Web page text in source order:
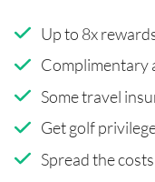
Up to 8x
Complimentary
Some travel
Get golf
Spread the